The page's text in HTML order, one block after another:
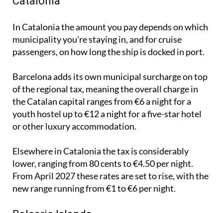
In Catalonia the amount you pay depends on which
municipality you're staying in, and for cruise
Barcelona adds its own municipal surcharge on top
of the regional tax, meaning the overall charge in
the Catalan capital ranges from €6 a night for a
youth hostel up to €12 a night for a five-star hotel
Elsewhere in Catalonia the tax is considerably
lower, ranging from 80 cents to €4.50 per night.
From April 2027 these rates are set to rise, with the